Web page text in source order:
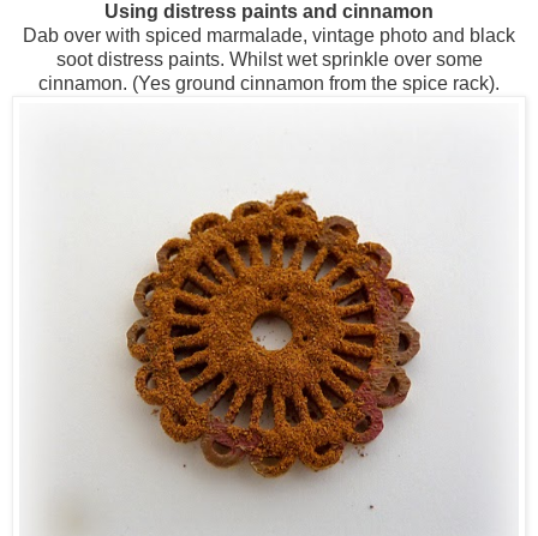
Using distress paints and cinnamon
Dab over with spiced marmalade, vintage photo and black
soot distress paints. Whilst wet sprinkle over some
cinnamon. (Yes ground cinnamon from the spice rack).